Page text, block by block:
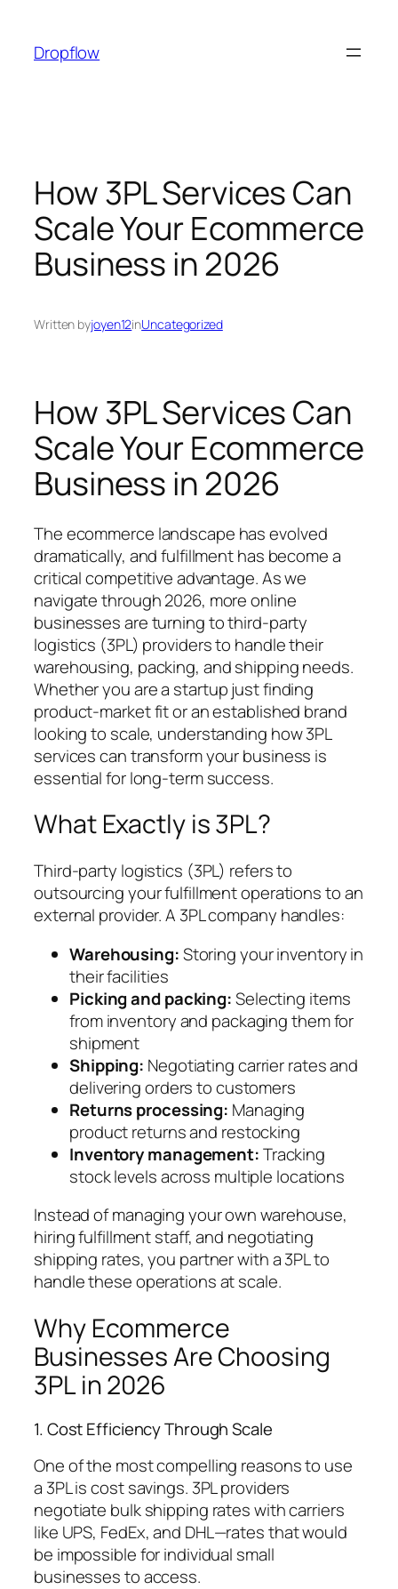
content
Dropflow
How 3PL Services Can
Scale Your Ecommerce
Business in 2026
Written byjoyen12inUncategorized
How 3PL Services Can
Scale Your Ecommerce
Business in 2026
The ecommerce landscape has evolved
dramatically, and fulfillment has become a
critical competitive advantage. As we
navigate through 2026, more online
businesses are turning to third-party
logistics (3PL) providers to handle their
warehousing, packing, and shipping needs.
Whether you are a startup just finding
product-market fit or an established brand
looking to scale, understanding how 3PL
services can transform your business is
essential for long-term success.
What Exactly is 3PL?
Third-party logistics (3PL) refers to
outsourcing your fulfillment operations to an
external provider. A 3PL company handles:
Warehousing:Storing your inventory in
their facilities
Picking and packing:Selecting items
from inventory and packaging them for
shipment
Shipping: Negotiating carrier rates and
delivering orders to customers
Returns processing: Managing
product returns and restocking
Inventory management:Tracking
stock levels across multiple locations
Instead of managing your own warehouse,
hiring fulfillment staff, and negotiating
shipping rates, you partner with a 3PL to
handle these operations at scale.
Why Ecommerce
Businesses Are Choosing
3PL in 2026
1. Cost Efficiency Through Scale
One of the most compelling reasons to use
a 3PL is cost savings. 3PL providers
negotiate bulk shipping rates with carriers
like UPS, FedEx, and DHL—rates that would
be impossible for individual small
businesses to access.